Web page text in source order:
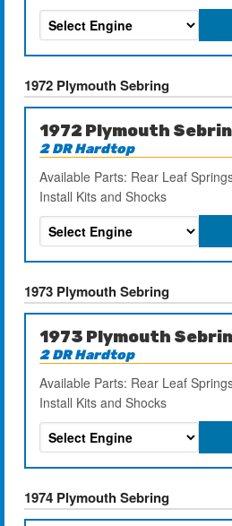
1972 Plymouth Sebring
1972 Plymouth
2 DR Hardtop
Available Parts: Rear Leaf
Install Kits and Shocks
1973 Plymouth Sebring
1973 Plymouth
2 DR Hardtop
Available Parts: Rear Leaf
Install Kits and Shocks
1974 Plymouth Sebring